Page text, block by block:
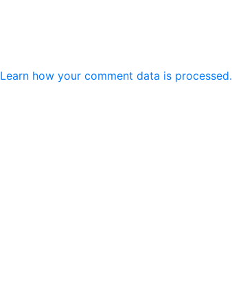
Learn how your comment data is processed.